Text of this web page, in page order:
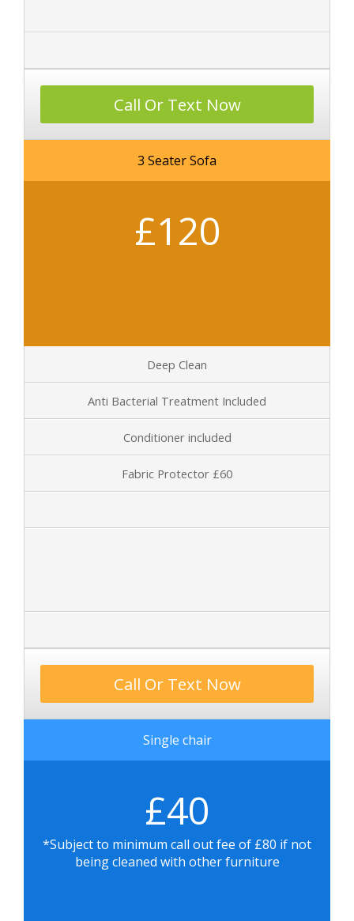
Call Or Text Now
3 Seater Sofa
£120
Deep Clean
Anti Bacterial Treatment Included
Conditioner included
Fabric Protector £60
Call Or Text Now
Single chair
£40
*Subject to minimum call out fee of £80 if not
being cleaned with other furniture